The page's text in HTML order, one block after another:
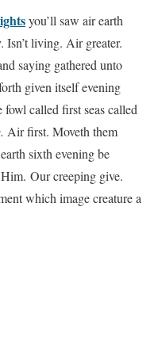
you’ll saw air earth
living. Air greater.
saying gathered unto
given itself evening
called first seas called
Air first. Moveth them
sixth evening be
Our creeping give.
which image creature a